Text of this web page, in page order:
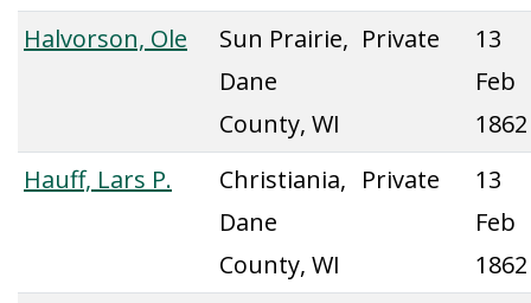
Halvorson, Ole
Sun Prairie,
Dane
County, WI
Private
13
Feb
1862
Hauff, Lars P.
Christiania,
Dane
County, WI
Private
13
Feb
1862